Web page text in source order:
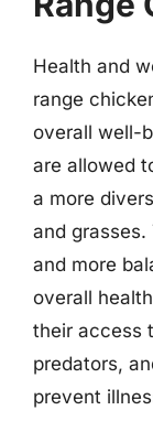
Health and
range
overall well-
are allowed
a more
and
and more
overall
their access
predators,
prevent